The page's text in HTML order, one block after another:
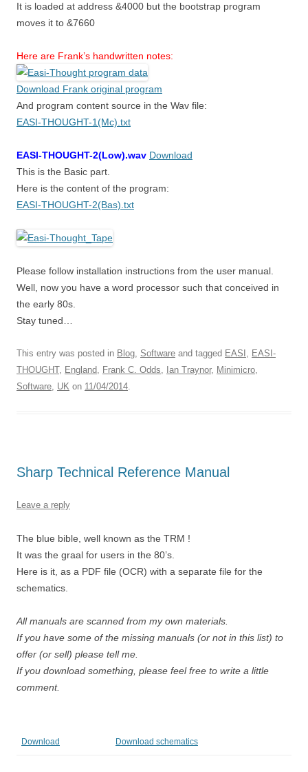
It is loaded at address &4000 but the bootstrap program
moves it to &7660
Here are Frank’s handwritten notes:
Download Frank original program
And program content source in the Wav file:
EASI-THOUGHT-1(Mc).txt
EASI-THOUGHT-2(Low).wav Download
This is the Basic part.
Here is the content of the program:
EASI-THOUGHT-2(Bas).txt
Please follow installation instructions from the user manual.
Well, now you have a word processor such that conceived in
the early 80s.
Stay tuned…
This entry was posted in Blog, Software and tagged EASI , EASI-
THOUGHT, England, Frank C. Odds, Ian Traynor, Minimicro,
Software, UK on 11/04/2014.
Sharp Technical Reference Manual
Leave a reply
The blue bible, well known as the TRM !
It was the graal for users in the 80’s.
Here is it, as a PDF file (OCR) with a separate file for the
schematics.
All manuals are scanned from my own materials.
If you have some of the missing manuals (or not in this list) to
offer (or sell) please tell me.
If you download something, please feel free to write a little
comment.
Download Download schematics